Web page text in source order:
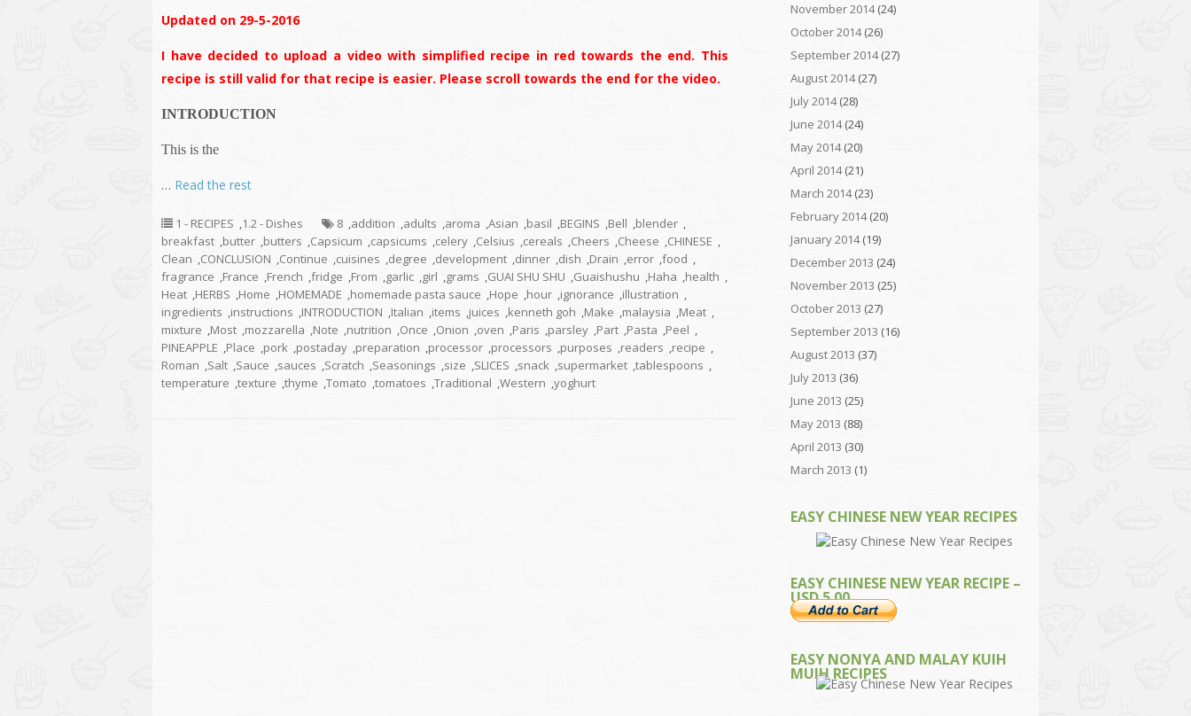
Updated on 29-5-2016
I have decided to upload a video with simplified recipe in red towards the end. This
recipe is still valid for that recipe is easier. Please scroll towards the end for the video.
INTRODUCTION
This is the
… Read the rest
1 - RECIPES ,1.2 - Dishes 8 ,addition ,adults ,aroma ,Asian ,basil ,BEGINS ,Bell ,blender ,
breakfast ,butter ,butters ,Capsicum ,capsicums ,celery ,Celsius ,cereals ,Cheers ,Cheese ,CHINESE ,
Clean ,CONCLUSION ,Continue ,cuisines ,degree ,development ,dinner ,dish ,Drain ,error ,food ,
fragrance ,France ,French ,fridge ,From ,garlic ,girl ,grams ,GUAI SHU SHU ,Guaishushu ,Haha ,health ,
Heat ,HERBS ,Home ,HOMEMADE ,homemade pasta sauce ,Hope ,hour ,ignorance ,illustration ,
ingredients ,instructions ,INTRODUCTION ,Italian ,items ,juices ,kenneth goh ,Make ,malaysia ,Meat ,
mixture ,Most ,mozzarella ,Note ,nutrition ,Once ,Onion ,oven ,Paris ,parsley ,Part ,Pasta ,Peel ,
PINEAPPLE ,Place ,pork ,postaday ,preparation ,processor ,processors ,purposes ,readers ,recipe ,
Roman ,Salt ,Sauce ,sauces ,Scratch ,Seasonings ,size ,SLICES ,snack ,supermarket ,tablespoons ,
temperature ,texture ,thyme ,Tomato ,tomatoes ,Traditional ,Western ,yoghurt
November 2014(24)
October 2014(26)
September 2014(27)
August 2014(27)
July 2014(28)
June 2014(24)
May 2014(20)
April 2014(21)
March 2014(23)
February 2014(20)
January 2014(19)
December 2013 (24)
November 2013 (25)
October 2013 (27)
September 2013 (16)
August 2013 (37)
July 2013 (36)
June 2013 (25)
May 2013 (88)
April 2013 (30)
March 2013 (1)
EASY CHINESE NEW YEAR RECIPES
EASY CHINESE NEW YEAR RECIPE –
USD 5.00
EASY NONYA AND MALAY KUIH
MUIH RECIPES